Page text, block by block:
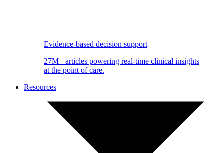
Evidence-based decision support
27M+ articles powering real-time clinical insights
at the point of care.
Resources